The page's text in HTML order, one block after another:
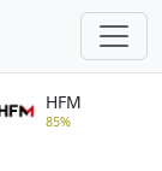
HFM
85%